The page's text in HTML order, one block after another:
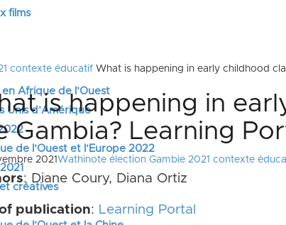
films
Afrique de l’Ouest
Unis d’Amérique
de l’Ouest et l’Europe 2022
créatives
contexte éducatif What is happening in early childhood
is happening in
Gambia? Learning
2021 Wathinote élection Gambie 2021 contexte
: Diane Coury, Diana Ortiz
publication: Learning Portal